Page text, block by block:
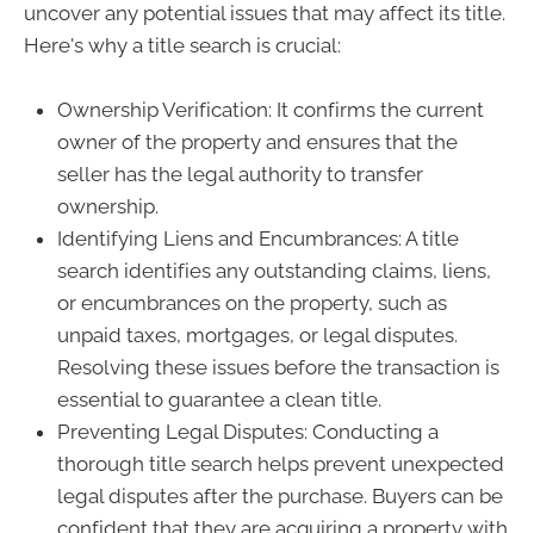
uncover any potential issues that may affect its title.
Here's why a title search is crucial:
Ownership Verification: It confirms the current
owner of the property and ensures that the
seller has the legal authority to transfer
ownership.
Identifying Liens and Encumbrances: A title
search identifies any outstanding claims, liens,
or encumbrances on the property, such as
unpaid taxes, mortgages, or legal disputes.
Resolving these issues before the transaction is
essential to guarantee a clean title.
Preventing Legal Disputes: Conducting a
thorough title search helps prevent unexpected
legal disputes after the purchase. Buyers can be